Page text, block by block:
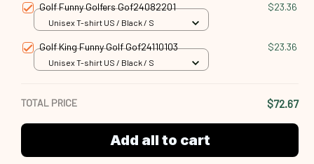
Golf Funny Golfers Gof24082201 $23.36
Unisex T-shirt US / Black / S
Golf King Funny Golf Gof24110103 $23.36
Unisex T-shirt US / Black / S
TOTAL PRICE $72.67
Add all to cart